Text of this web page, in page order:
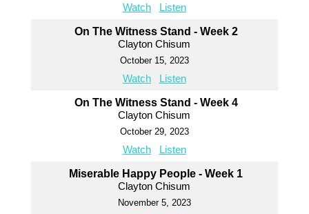
Watch Listen
On The Witness Stand - Week 2
Clayton Chisum
October 15, 2023
Watch Listen
On The Witness Stand - Week 4
Clayton Chisum
October 29, 2023
Watch Listen
Miserable Happy People - Week 1
Clayton Chisum
November 5, 2023